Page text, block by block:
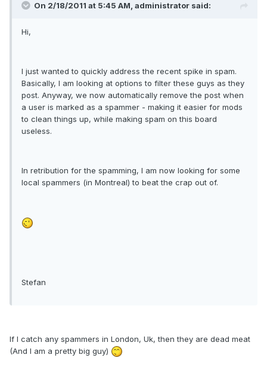
On 2/18/2011 at 5:45 AM, administrator said:
Hi,
I just wanted to quickly address the recent spike in spam.
Basically, I am looking at options to filter these guys as they
post. Anyway, we now automatically remove the post when
a user is marked as a spammer - making it easier for mods
to clean things up, while making spam on this board
useless.
In retribution for the spamming, I am now looking for some
local spammers (in Montreal) to beat the crap out of.
Stefan
If I catch any spammers in London, Uk, then they are dead meat
(And I am a pretty big guy)